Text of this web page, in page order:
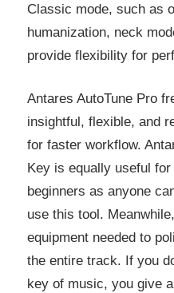
Classic mode, such as
humanization, neck
provide flexibility for
Antares AutoTune Pro
insightful, flexible, and
for faster workflow.
Key is equally useful
beginners as anyone
use this tool.
equipment needed to
the entire track. If you
key of music, you give